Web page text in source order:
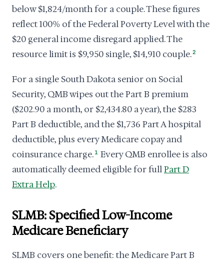
below $1,824/month for a couple. These figures
reflect 100% of the Federal Poverty Level with the
$20 general income disregard applied. The
resource limit is $9,950 single, $14,910 couple.2
For a single South Dakota senior on Social
Security, QMB wipes out the Part B premium
($202.90 a month, or $2,434.80 a year), the $283
Part B deductible, and the $1,736 Part A hospital
deductible, plus every Medicare copay and
coinsurance charge. 1 Every QMB enrollee is also
automatically deemed eligible for fullPart D
Extra Help.
SLMB: Specified Low-Income
Medicare Beneficiary
SLMB covers one benefit: the Medicare Part B